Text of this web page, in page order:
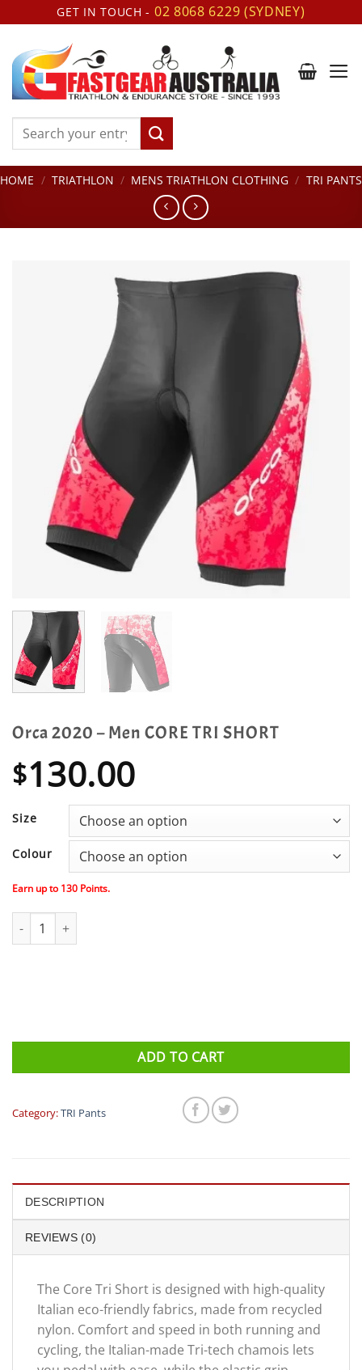
to
content
GET IN TOUCH - 02 8068 6229 (SYDNEY)
Search
HOME / TRIATHLON / MENS TRIATHLON CLOTHING / TRI PANTS
Orca 2020 – Men CORE TRI SHORT
$130.00
Size
Colour
Earn up to 130 Points.
Orca 2020 - Men CORE TRI SHORT quantity
ADD TO CART
Category:TRI Pants
DESCRIPTION
REVIEWS (0)
The Core Tri Short is designed with high-quality
Italian eco-friendly fabrics, made from recycled
nylon. Comfort and speed in both running and
cycling, the Italian-made Tri-tech chamois lets